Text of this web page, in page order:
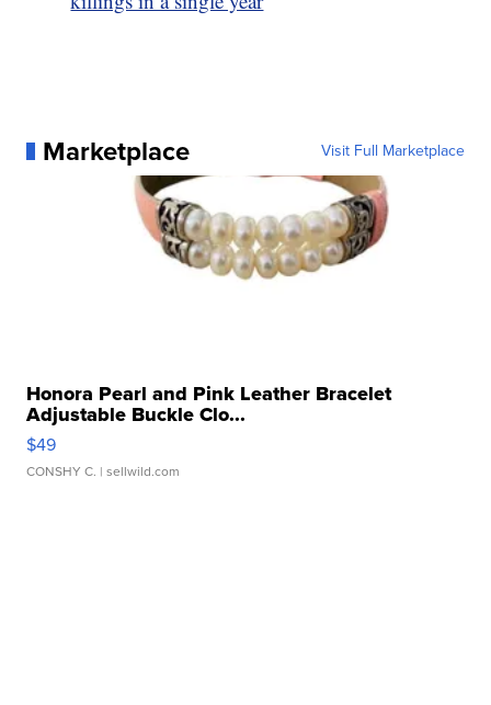
Marketplace Visit Full Marketplace
Honora Pearl and Pink Leather Bracelet
Adjustable Buckle Clo...
$49
CONSHY C. | sellwild.com